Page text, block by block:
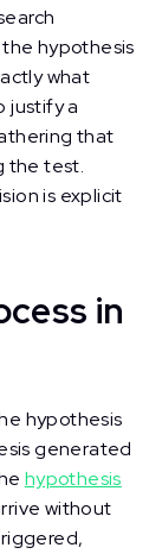
hypothesis
what
justify a
that
the test.
is explicit
in
hypothesis
generated
hypothesis
without